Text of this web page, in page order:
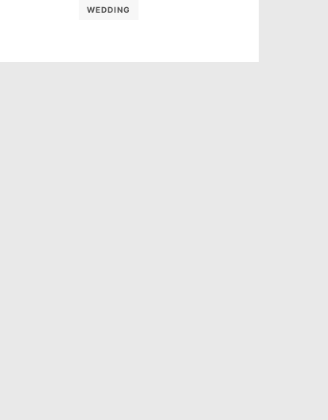
WEDDING